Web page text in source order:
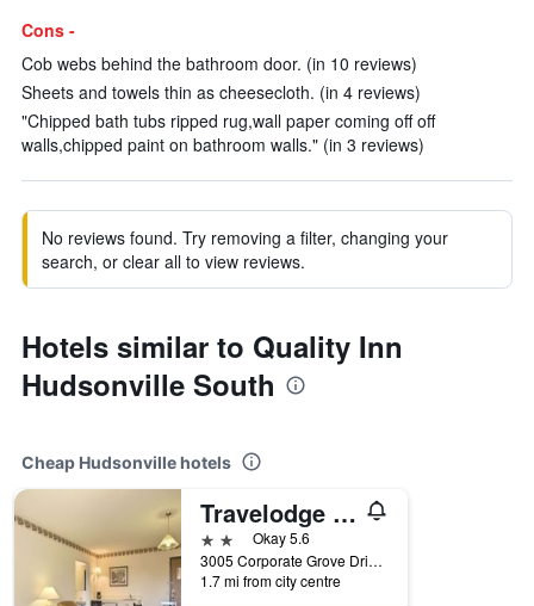
Cons -
Cob webs behind the bathroom door. (in 10 reviews)
Sheets and towels thin as cheesecloth. (in 4 reviews)
"Chipped bath tubs ripped rug,wall paper coming off off
walls,chipped paint on bathroom walls." (in 3 reviews)
No reviews found. Try removing a filter, changing your
search, or clear all to view reviews.
Hotels similar to Quality Inn
Hudsonville South
Cheap Hudsonville hotels
Travelodge by Wyndham Hudsonville
2 starsOkay 5.6
3005 Corporate Grove Drive, Hudsonville, MI, United States
1.7 mi from city centre